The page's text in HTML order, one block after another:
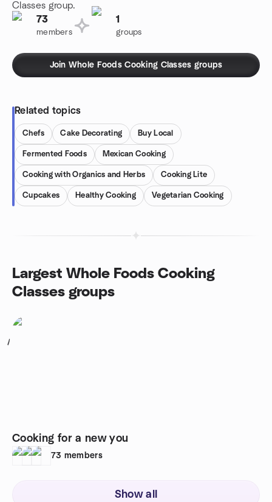
Classes group.
73
members
1
groups
Join Whole Foods Cooking Classes groups
Related topics
Chefs Cake Decorating Buy Local
Fermented Foods Mexican Cooking
Cooking with Organics and Herbs Cooking Lite
Cupcakes Healthy Cooking Vegetarian Cooking
Largest Whole Foods Cooking
Classes groups
1
Cooking for a new you
73 members
Show all